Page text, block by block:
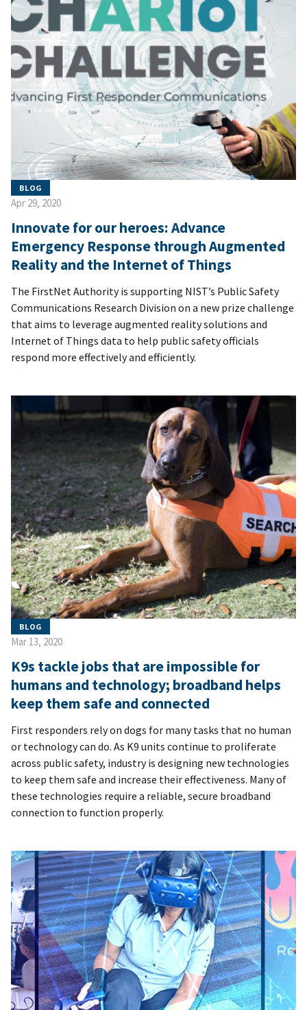
BLOG
Apr 29, 2020
Innovate for our heroes: Advance
Emergency Response through Augmented
Reality and the Internet of Things
The FirstNet Authority is supporting NIST’s Public Safety
Communications Research Division on a new prize challenge
that aims to leverage augmented reality solutions and
Internet of Things data to help public safety officials
respond more effectively and efficiently.
BLOG
Mar 13, 2020
K9s tackle jobs that are impossible for
humans and technology; broadband helps
keep them safe and connected
First responders rely on dogs for many tasks that no human
or technology can do. As K9 units continue to proliferate
across public safety, industry is designing new technologies
to keep them safe and increase their effectiveness. Many of
these technologies require a reliable, secure broadband
connection to function properly.